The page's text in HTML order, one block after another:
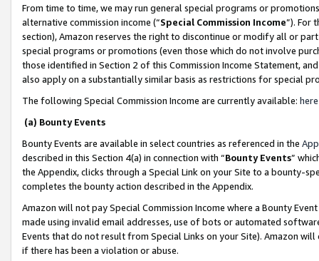
From time to time, we may run general special programs or
alternative commission income (“Special Commission Income”). For
section), Amazon reserves the right to discontinue or modify all or
special programs or promotions (even those which do not involve
those identified in Section 2 of this Commission Income Statement,
also apply on a substantially similar basis as restrictions for special
The following Special Commission Income are currently available: here
(a) Bounty Events
Bounty Events are available in select countries as referenced in the
described in this Section 4(a) in connection with “Bounty Events”
the Appendix, clicks through a Special Link on your Site to a bounty-
completes the bounty action described in the Appendix.
Amazon will not pay Special Commission Income where a Bounty
made using invalid email addresses, use of bots or automated
Events that do not result from Special Links on your Site). Amazon
if there has been a violation or abuse.